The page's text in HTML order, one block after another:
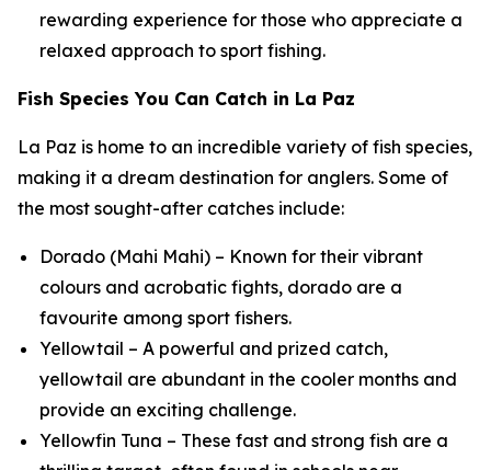
rewarding experience for those who appreciate a
relaxed approach to sport fishing.
Fish Species You Can Catch in La Paz
La Paz is home to an incredible variety of fish species,
making it a dream destination for anglers. Some of
the most sought-after catches include:
Dorado (Mahi Mahi) – Known for their vibrant
colours and acrobatic fights, dorado are a
favourite among sport fishers.
Yellowtail – A powerful and prized catch,
yellowtail are abundant in the cooler months and
provide an exciting challenge.
Yellowfin Tuna – These fast and strong fish are a